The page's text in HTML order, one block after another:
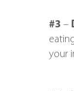
#3 –
your